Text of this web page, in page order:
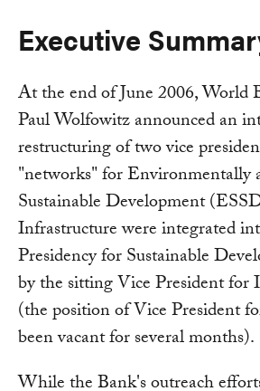
Executive
At the end of June 2006, World
Paul Wolfowitz announced an
restructuring of two vice
"networks" for Environmentally
Sustainable Development
Infrastructure were integrated
Presidency for Sustainable
by the sitting Vice President for
(the position of Vice President
been vacant for several months).
While the Bank's outreach